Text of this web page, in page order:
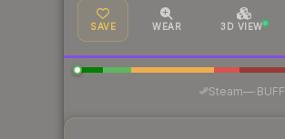
SAVE WEAR 3D VIEW
Steam— BUFF